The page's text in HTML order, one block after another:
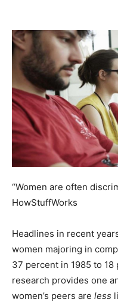
“Women are often
HowStuffWorks
Headlines in recent
women majoring in
37 percent in 1985 to
research provides one
women’s peers are less